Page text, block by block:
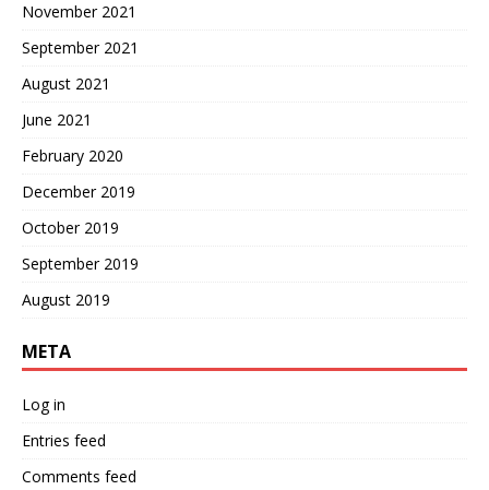
November 2021
September 2021
August 2021
June 2021
February 2020
December 2019
October 2019
September 2019
August 2019
META
Log in
Entries feed
Comments feed